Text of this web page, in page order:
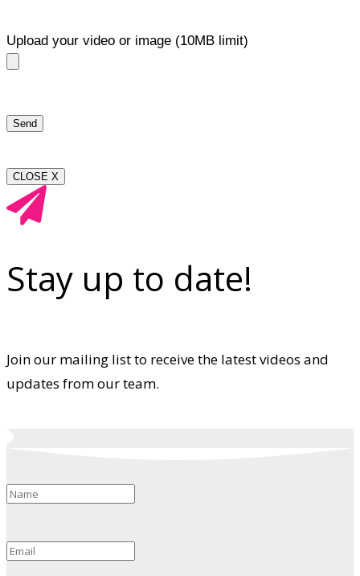
Upload your video or image (10MB limit)
CLOSE X
Stay up to date!
Join our mailing list to receive the latest videos and
updates from our team.